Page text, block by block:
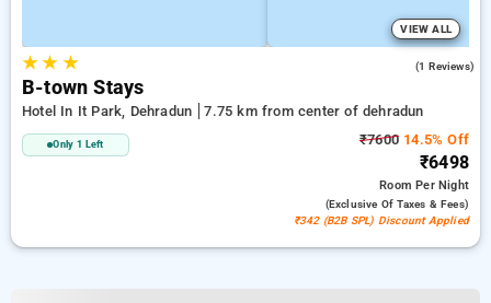
VIEW ALL
★★ ★ (1 Reviews)
B-town Stays
Hotel In It Park, Dehradun 7.75 km from center of dehradun
Only 1 Left ₹7600 14.5% Off
₹6498
RoomPer Night
(exclusive Of Taxes & Fees)
₹342 (B2B SPL) Discount Applied